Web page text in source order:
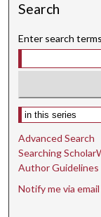
Search
Enter search
Select context to
Advanced Search
Searching
Author Guidelines
Notify me via